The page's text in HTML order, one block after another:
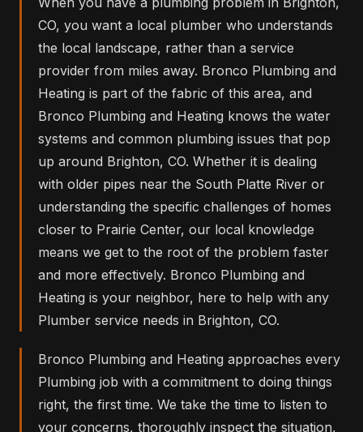
CO, you want a local plumber who understands
the local landscape, rather than a service
provider from miles away. Bronco Plumbing and
Heating is part of the fabric of this area, and
Bronco Plumbing and Heating knows the water
systems and common plumbing issues that pop
up around Brighton, CO. Whether it is dealing
with older pipes near the South Platte River or
understanding the specific challenges of homes
closer to Prairie Center, our local knowledge
means we get to the root of the problem faster
and more effectively. Bronco Plumbing and
Heating is your neighbor, here to help with any
Plumber service needs in Brighton, CO.
Bronco Plumbing and Heating approaches every
Plumbing job with a commitment to doing things
right, the first time. We take the time to listen to
your concerns, thoroughly inspect the situation,